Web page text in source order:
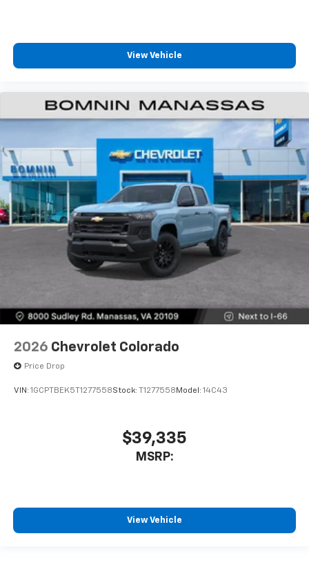
View Vehicle
2026 Chevrolet Colorado
Price Drop
VIN: 1GCPTBEK5T1277558Stock: T1277558 Model: 14C43
$39,335
MSRP:
View Vehicle